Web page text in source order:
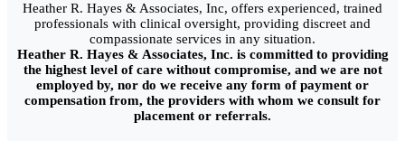
Heather R. Hayes & Associates, Inc, offers experienced, trained
professionals with clinical oversight, providing discreet and
compassionate services in any situation.
Heather R. Hayes & Associates, Inc. is committed to providing
the highest level of care without compromise, and we are not
employed by, nor do we receive any form of payment or
compensation from, the providers with whom we consult for
placement or referrals.